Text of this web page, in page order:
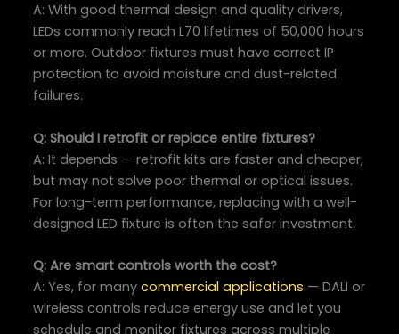
A: With good thermal design and quality drivers,
LEDs commonly reach L70 lifetimes of 50,000 hours
or more. Outdoor fixtures must have correct IP
protection to avoid moisture and dust-related
failures.
Q: Should I retrofit or replace entire fixtures?
A: It depends — retrofit kits are faster and cheaper,
but may not solve poor thermal or optical issues.
For long-term performance, replacing with a well-
designed LED fixture is often the safer investment.
Q: Are smart controls worth the cost?
A: Yes, for manycommercial applications — DALI or
wireless controls reduce energy use and let you
schedule and monitor fixtures across multiple